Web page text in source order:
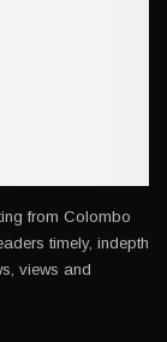
from Colombo
timely, indepth
views and